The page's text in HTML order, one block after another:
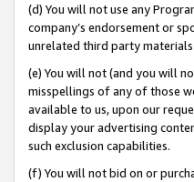
(d) You will not use any
company’s endorsement or
unrelated third party
(e) You will not (and you will
misspellings of any of those
available to us, upon our
display your advertising
such exclusion capabilities.
(f) You will not bid on or